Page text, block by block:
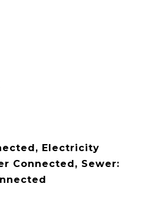
Electricity
Connected, Sewer: